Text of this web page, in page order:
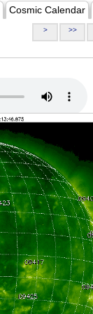
Cosmic Calendar
> >>